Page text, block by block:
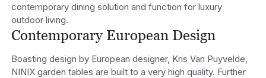
contemporary dining solution and function for luxury
outdoor living.
Contemporary European Design
Boasting design by European designer, Kris Van Puyvelde,
NINIX garden tables are built to a very high quality. Further